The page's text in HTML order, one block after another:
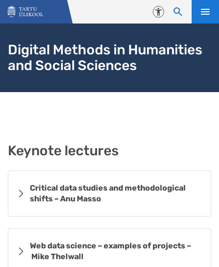
Liigu edasi põhisisu juurde
Juurdepääsetavus
Digital Methods in Humanities
and Social Sciences
Keynote lectures
Critical data studies and methodological
shifts – Anu Masso
Web data science – examples of projects –
Mike Thelwall